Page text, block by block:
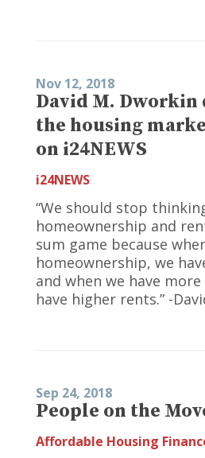
Nov 12, 2018
David M. Dworkin
the housing
on i24NEWS
i24NEWS
“We should stop
homeownership and
sum game because
homeownership, we
and when we have
have higher rents.” -
Sep 24, 2018
People on the
Affordable Housing